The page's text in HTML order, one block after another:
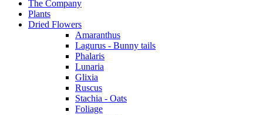
The Company
Plants
Dried Flowers
Amaranthus
Lagurus - Bunny tails
Phalaris
Lunaria
Glixia
Ruscus
Stachia - Oats
Foliage